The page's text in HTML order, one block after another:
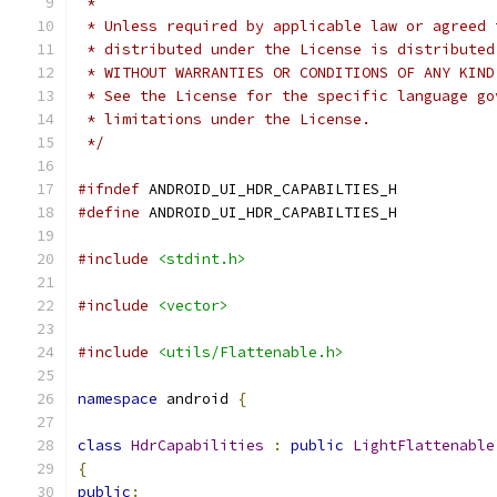
* Unless required by applicable law or
* distributed under the License is distributed
* WITHOUT WARRANTIES OR CONDITIONS OF
* See the License for the specific language
* limitations under the License.
*/
#ifndef ANDROID_UI_HDR_CAPABILTIES_H
#define ANDROID_UI_HDR_CAPABILTIES_H
#include <stdint.h>
#include <vector>
#include <utils/Flattenable.h>
namespace android {
class HdrCapabilities : public LightFlattenable
{
public :